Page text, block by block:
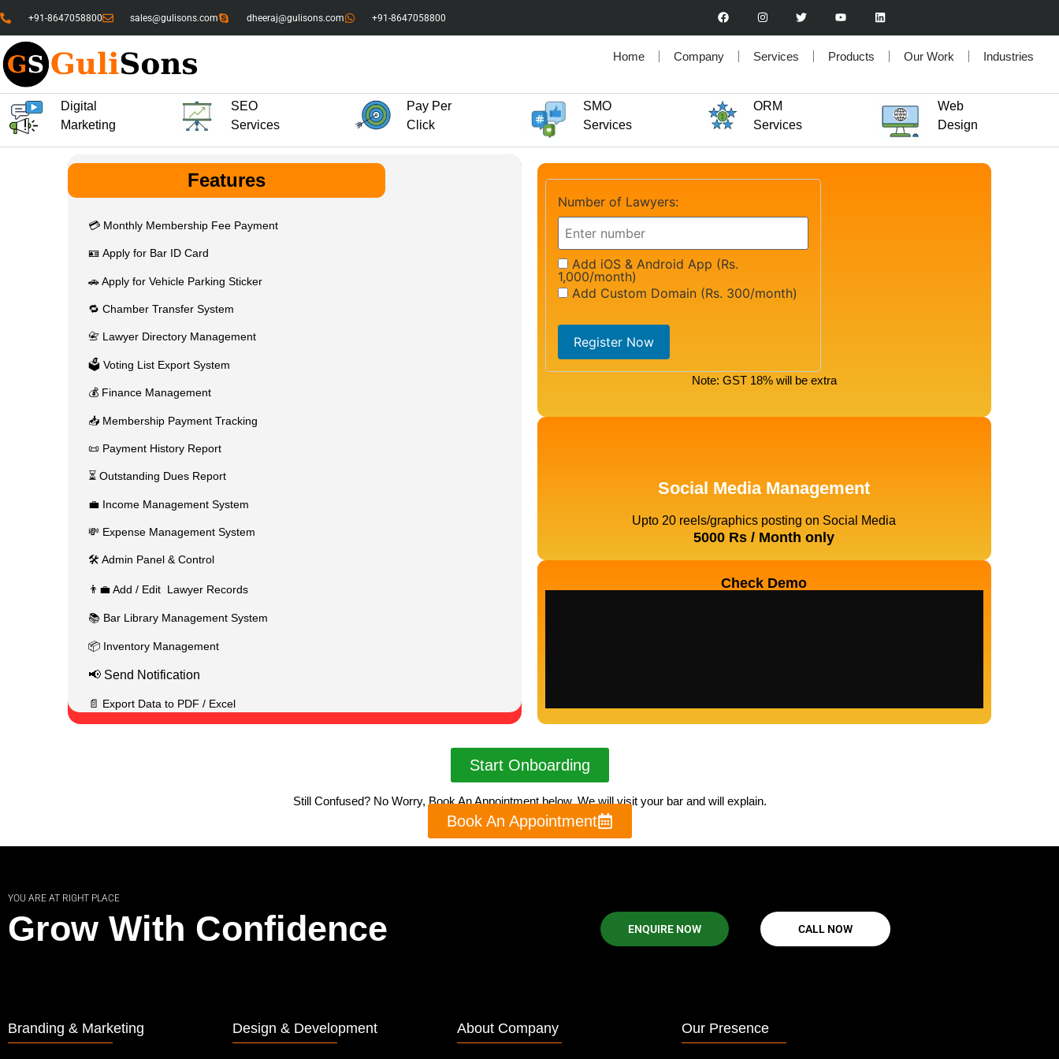
+91-8647058800 sales@gulisons.com dheeraj@gulisons.com +91-8647058800
Home Company Services Products Our Work Industries
Digital
Marketing
SEO
Services
Pay Per
Click
SMO
Services
ORM
Services
Web
Design
Features
💳 Monthly Membership Fee Payment
🪪 Apply for Bar ID Card
🚗 Apply for Vehicle Parking Sticker
🔁 Chamber Transfer System
📇 Lawyer Directory Management
🗳️ Voting List Export System
💰 Finance Management
📥 Membership Payment Tracking
📜 Payment History Report
⏳ Outstanding Dues Report
💼 Income Management System
💸 Expense Management System
🛠️ Admin Panel & Control
👨‍💼 Add / Edit Lawyer Records
📚 Bar Library Management System
📦 Inventory Management
📢 Send Notification
📄 Export Data to PDF / Excel
Number of Lawyers:
Add iOS & Android App (Rs.
1,000/month)
Add Custom Domain (Rs. 300/month)
Register Now
Note: GST 18% will be extra
Social Media Management
Upto 20 reels/graphics posting on Social Media
5000 Rs / Month only
Check Demo
Start Onboarding
Still Confused? No Worry, Book An Appointment below, We will visit your bar and will explain.
Book An Appointment
YOU ARE AT RIGHT PLACE
Grow With Confidence ENQUIRE NOW CALL NOW
Branding & Marketing Design & Development About Company Our Presence